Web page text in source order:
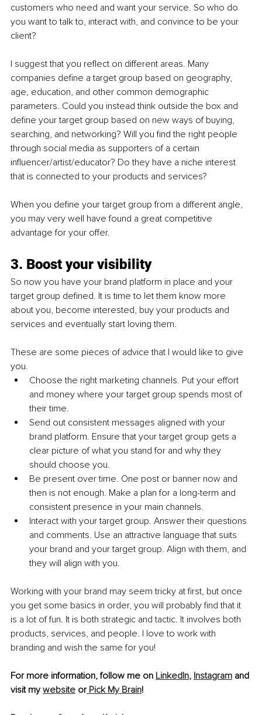
customers who need and want your service. So who do
you want to talk to, interact with, and convince to be your
client?
I suggest that you reflect on different areas. Many
companies define a target group based on geography,
age, education, and other common demographic
parameters. Could you instead think outside the box and
define your target group based on new ways of buying,
searching, and networking? Will you find the right people
through social media as supporters of a certain
influencer/artist/educator? Do they have a niche interest
that is connected to your products and services?
When you define your target group from a different angle,
you may very well have found a great competitive
advantage for your offer.
3. Boost your visibility
So now you have your brand platform in place and your
target group defined. It is time to let them know more
about you, become interested, buy your products and
services and eventually start loving them.
These are some pieces of advice that I would like to give
you.
Choose the right marketing channels. Put your effort
and money where your target group spends most of
their time.
Send out consistent messages aligned with your
brand platform. Ensure that your target group gets a
clear picture of what you stand for and why they
should choose you.
Be present over time. One post or banner now and
then is not enough. Make a plan for a long-term and
consistent presence in your main channels.
Interact with your target group. Answer their questions
and comments. Use an attractive language that suits
your brand and your target group. Align with them, and
they will align with you.
Working with your brand may seem tricky at first, but once
you get some basics in order, you will probably find that it
is a lot of fun. It is both strategic and tactic. It involves both
products, services, and people. I love to work with
branding and wish the same for you!
For more information, follow me on LinkedIn, Instagram and
visit my website or Pick My Brain!